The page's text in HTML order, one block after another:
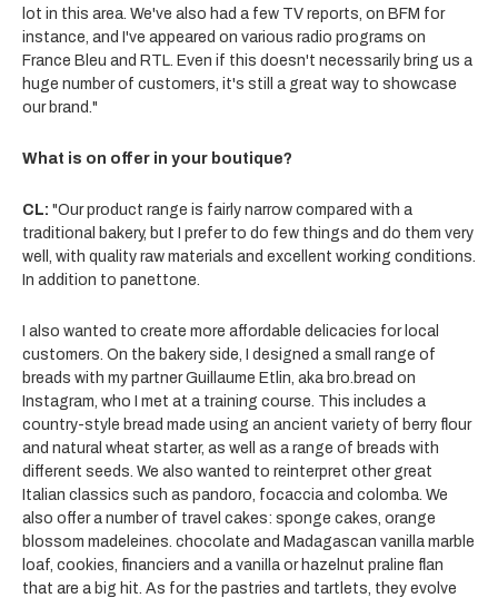
lot in this area. We've also had a few TV reports, on BFM for
instance, and I've appeared on various radio programs on
France Bleu and RTL. Even if this doesn't necessarily bring us a
huge number of customers, it's still a great way to showcase
our brand."
What is on offer in your boutique?
CL: "Our product range is fairly narrow compared with a
traditional bakery, but I prefer to do few things and do them very
well, with quality raw materials and excellent working conditions.
In addition to panettone.
I also wanted to create more affordable delicacies for local
customers. On the bakery side, I designed a small range of
breads with my partner Guillaume Etlin, aka bro.bread on
Instagram, who I met at a training course. This includes a
country-style bread made using an ancient variety of berry flour
and natural wheat starter, as well as a range of breads with
different seeds. We also wanted to reinterpret other great
Italian classics such as pandoro, focaccia and colomba. We
also offer a number of travel cakes: sponge cakes, orange
blossom madeleines. chocolate and Madagascan vanilla marble
loaf, cookies, financiers and a vanilla or hazelnut praline flan
that are a big hit. As for the pastries and tartlets, they evolve